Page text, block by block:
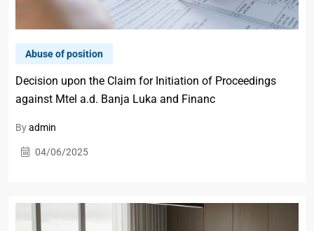
Abuse of position
Decision upon the Claim for Initiation of Proceedings
against Mtel a.d. Banja Luka and Financ
Byadmin
04/06/2025